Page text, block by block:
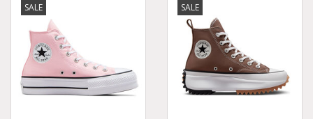
Demonia
MoEa
SALE SALE